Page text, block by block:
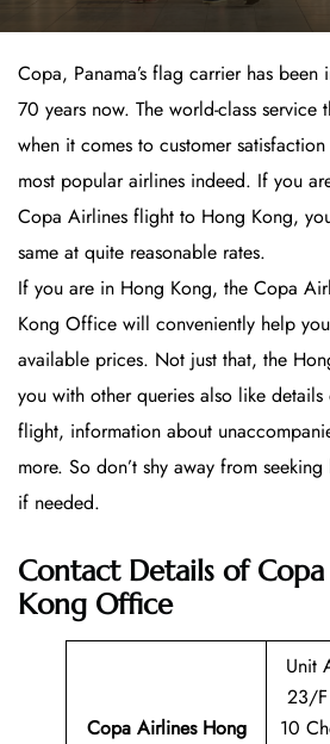
Copa, Panama’s flag carrier has
70 years now. The world-class service
when it comes to customer
most popular airlines indeed. If you
Copa Airlines flight to Hong Kong,
same at quite reasonable rates.
If you are in Hong Kong, the Copa
Kong Office will conveniently help
available prices. Not just that, the
you with other queries also like
flight, information about
more. So don’t shy away from
if needed.
Contact Details of
Kong Office
Copa Airlines Hong
Unit
23/F
10